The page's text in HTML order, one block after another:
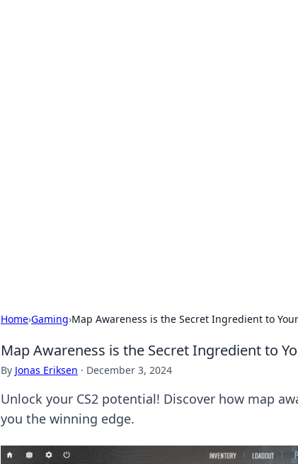
Home›Gaming›Map Awareness is the Secret Ingredient to Your
Map Awareness is the Secret Ingredient to
By Jonas Eriksen · December 3, 2024
Unlock your CS2 potential! Discover how map
you the winning edge.